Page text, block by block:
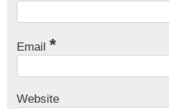
Email *
Website